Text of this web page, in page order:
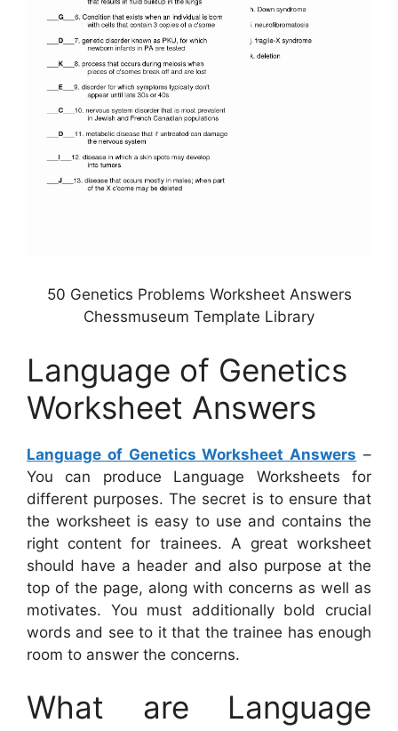
50 Genetics Problems Worksheet Answers
Chessmuseum Template Library
Language of Genetics
Worksheet Answers
Language of Genetics Worksheet Answers –
You can produce Language Worksheets for
different purposes. The secret is to ensure that
the worksheet is easy to use and contains the
right content for trainees. A great worksheet
should have a header and also purpose at the
top of the page, along with concerns as well as
motivates. You must additionally bold crucial
words and see to it that the trainee has enough
room to answer the concerns.
What are Language